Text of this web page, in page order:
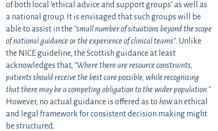
of both local ‘ethical advice and support groups’ as well as
a national group. It is envisaged that such groups will be
able to assist in the “small number of situations beyond the scope
of national guidance or the experience of clinical teams”. Unlike
the NICE guideline, the Scottish guidance at least
acknowledges that, “Where there are resource constraints,
patients should receive the best care possible, while recognising
that there may be a competing obligation to the wider population.”
However, no actual guidance is offered as to howan ethical
and legal framework for consistent decision making might
be structured.